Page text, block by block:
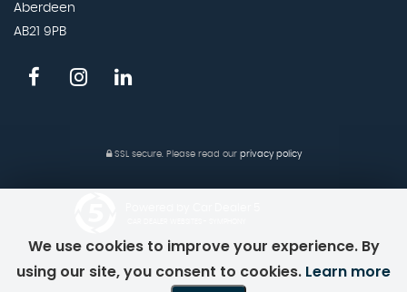
Aberdeen
AB21 9PB
SSL secure.Please read our privacy policy
We use cookies to improve your experience. By
using our site, you consent to cookies. Learn more